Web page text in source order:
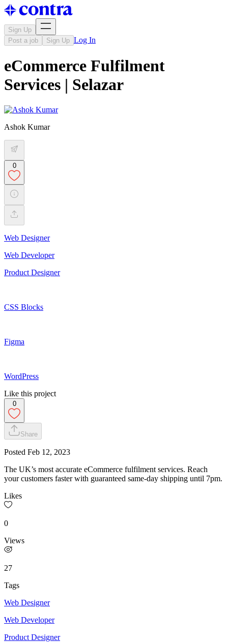
Sign Up
Post a job
Sign Up Log In
eCommerce Fulfilment
Services | Selazar
Ashok Kumar
0
Web Designer
Web Developer
Product Designer
CSS Blocks
Figma
WordPress
Like this project
0
Share
Posted Feb 12, 2023
The UK’s most accurate eCommerce fulfilment services. Reach
your customers faster with guaranteed same-day shipping until 7pm.
Likes
0
Views
27
Tags
Web Designer
Web Developer
Product Designer